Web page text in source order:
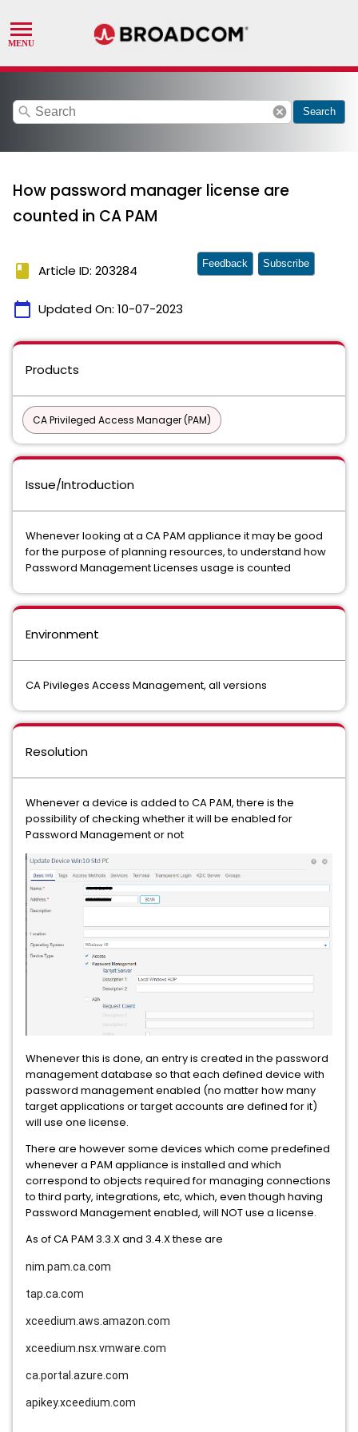
search cancel Search
How password manager license are
counted in CA PAM
book Article ID: 203284
calendar_today Updated On: 10-07-2023
Feedback Subscribe
Products
CA Privileged Access Manager (PAM)
Issue/Introduction
Whenever looking at a CA PAM appliance it may be good
for the purpose of planning resources, to understand how
Password Management Licenses usage is counted
Environment
CA Pivileges Access Management, all versions
Resolution
Whenever a device is added to CA PAM, there is the
possibility of checking whether it will be enabled for
Password Management or not
Whenever this is done, an entry is created in the password
management database so that each defined device with
password management enabled (no matter how many
target applications or target accounts are defined for it)
will use one license.
There are however some devices which come predefined
whenever a PAM appliance is installed and which
correspond to objects required for managing connections
to third party, integrations, etc, which, even though having
Password Management enabled, will NOT use a license.
As of CA PAM 3.3.X and 3.4.X these are
nim.pam.ca.com
tap.ca.com
xceedium.aws.amazon.com
xceedium.nsx.vmware.com
ca.portal.azure.com
apikey.xceedium.com